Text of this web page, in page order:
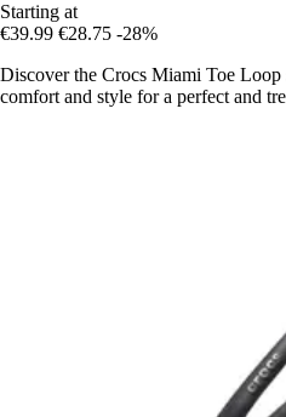
Starting at
€39.99 €28.75 -28%
Discover the Crocs Miami Toe
comfort and style for a perfect and